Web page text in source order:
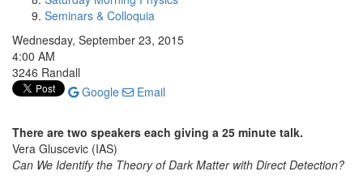
Seminars & Colloquia
Wednesday, September 23, 2015
4:00 AM
3246 Randall
Google
Email
There are two speakers each giving a 25 minute talk.
Vera Gluscevic (IAS)
Can We Identify the Theory of Dark Matter with Direct Detection?